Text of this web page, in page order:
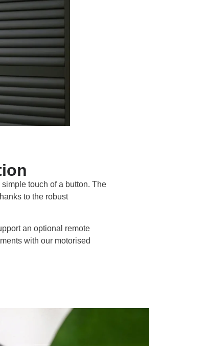
touch of a button. The
to the robust
an optional remote
with our motorised